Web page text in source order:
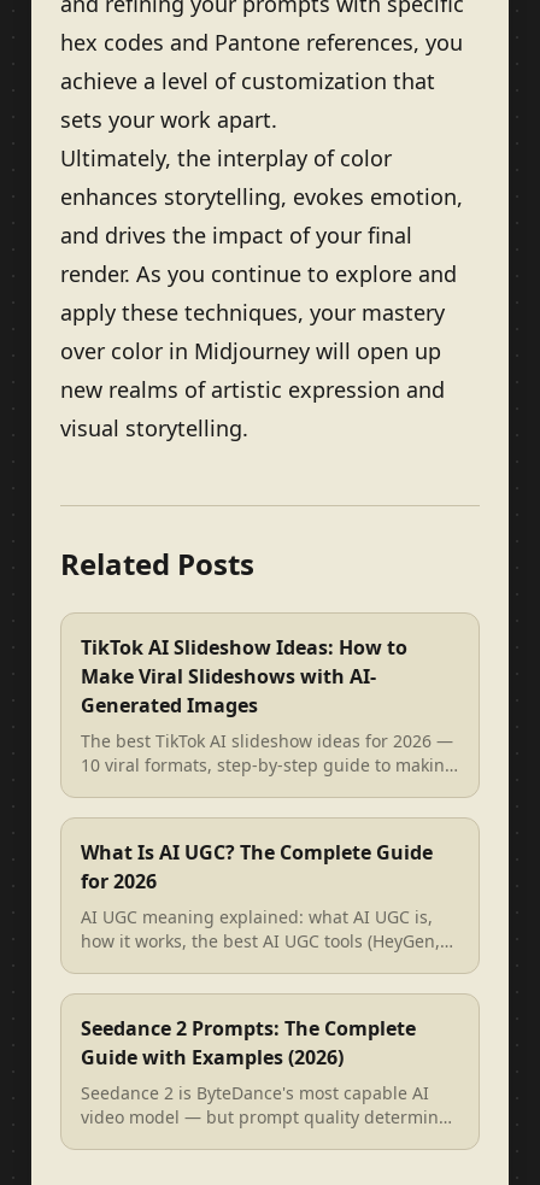
hex codes and Pantone references, you
achieve a level of customization that
sets your work apart.
Ultimately, the interplay of color
enhances storytelling, evokes emotion,
and drives the impact of your final
render. As you continue to explore and
apply these techniques, your mastery
over color in Midjourney will open up
new realms of artistic expression and
visual storytelling.
Related Posts
TikTok AI Slideshow Ideas: How to
Make Viral Slideshows with AI-
Generated Images
The best TikTok AI slideshow ideas for 2026 —
10 viral formats, step-by-step guide to making
What Is AI UGC? The Complete Guide
for 2026
AI UGC meaning explained: what AI UGC is,
how it works, the best AI UGC tools (HeyGen,
Seedance 2 Prompts: The Complete
Guide with Examples (2026)
Seedance 2 is ByteDance's most capable AI
video model — but prompt quality determines